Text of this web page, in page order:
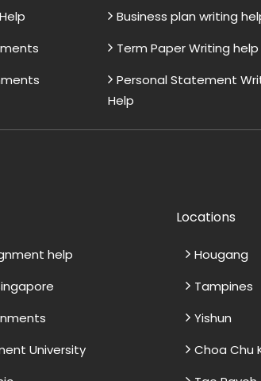
Business plan writing
Term Paper Writing help
Personal Statement
Help
help
University
Locations
Hougang
Tampines
Yishun
Choa Chu